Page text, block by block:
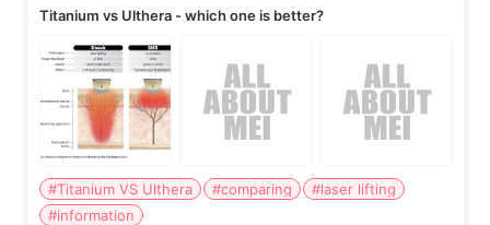
Titanium vs Ulthera - which one is better?
#Titanium VS Ulthera #comparing
#laser lifting
#information